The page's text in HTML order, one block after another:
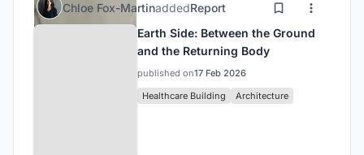
Chloe Fox-MartinaddedReport
Earth Side: Between the Ground
and the Returning Body
published on17 Feb 2026
Healthcare Building
Architecture